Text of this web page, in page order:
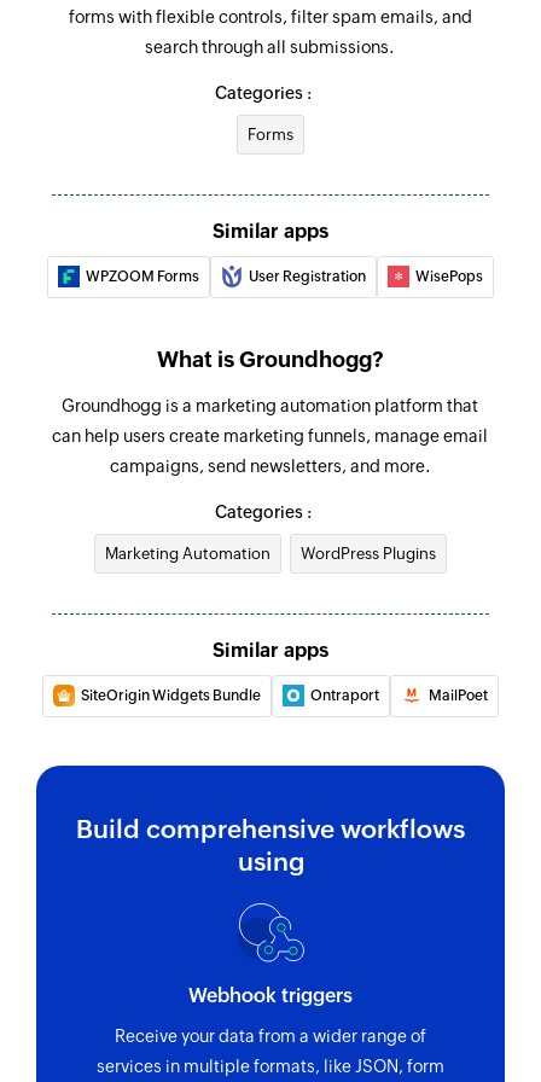
forms with flexible controls, filter spam emails, and
search through all submissions.
Categories :
Forms
Similar apps
WPZOOM Forms User Registration WisePops
What is Groundhogg?
Groundhogg is a marketing automation platform that
can help users create marketing funnels, manage email
campaigns, send newsletters, and more.
Categories :
Marketing Automation WordPress Plugins
Similar apps
SiteOrigin Widgets Bundle Ontraport MailPoet
Build comprehensive workflows
using
Webhook triggers
Receive your data from a wider range of
services in multiple formats, like JSON, form